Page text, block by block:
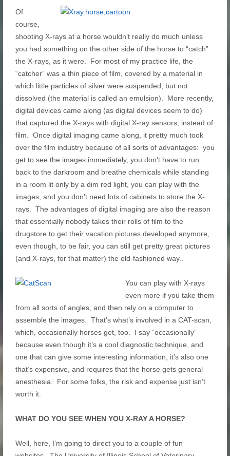
Of
course,
shooting X-rays at a horse wouldn’t really do much unless
you had something on the other side of the horse to “catch”
the X-rays, as it were. For most of my practice life, the
“catcher” was a thin piece of film, covered by a material in
which little particles of silver were suspended, but not
dissolved (the material is called an emulsion). More recently,
digital devices came along (as digital devices seem to do)
that captured the X-rays with digital X-ray sensors, instead of
film. Once digital imaging came along, it pretty much took
over the film industry because of all sorts of advantages: you
get to see the images immediately, you don’t have to run
back to the darkroom and breathe chemicals while standing
in a room lit only by a dim red light, you can play with the
images, and you don’t need lots of cabinets to store the X-
rays. The advantages of digital imaging are also the reason
that essentially nobody takes their rolls of film to the
drugstore to get their vacation pictures developed anymore,
even though, to be fair, you can still get pretty great pictures
(and X-rays, for that matter) the old-fashioned way..
You can play with X-rays
even more if you take them
from all sorts of angles, and then rely on a computer to
assemble the images. That’s what’s involved in a CAT-scan,
which, occasionally horses get, too. I say “occasionally”
because even though it’s a cool diagnostic technique, and
one that can give some interesting information, it’s also one
that’s expensive, and requires that the horse gets general
anesthesia. For some folks, the risk and expense just isn’t
worth it.
WHAT DO YOU SEE WHEN YOU X-RAY A HORSE?
Well, here, I’m going to direct you to a couple of fun